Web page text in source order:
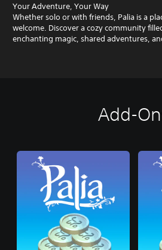
Your Adventure, Your Way
Whether solo or with friends, Palia is a
welcome. Discover a cozy community
enchanting magic, shared adventures,
Add-